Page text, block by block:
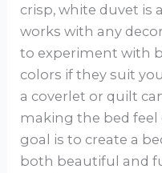
crisp, white duvet is
works with any
to experiment with
colors if they suit
a coverlet or quilt
making the bed feel
goal is to create a
both beautiful and